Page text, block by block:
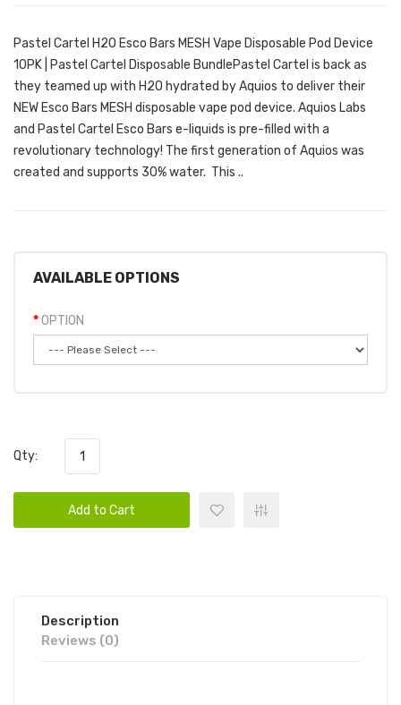
Pastel Cartel H2O Esco Bars MESH Vape Disposable Pod Device
10PK | Pastel Cartel Disposable BundlePastel Cartel is back as
they teamed up with H2O hydrated by Aquios to deliver their
NEW Esco Bars MESH disposable vape pod device. Aquios Labs
and Pastel Cartel Esco Bars e-liquids is pre-filled with a
revolutionary technology! The first generation of Aquios was
created and supports 30% water. This ..
AVAILABLE OPTIONS
OPTION
Qty:
Add to Cart
Description
Reviews (0)